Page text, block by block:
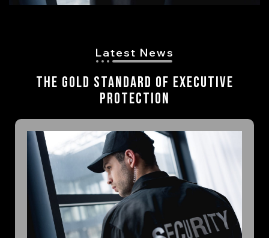
Latest News
The Gold Standard of Executive
Protection